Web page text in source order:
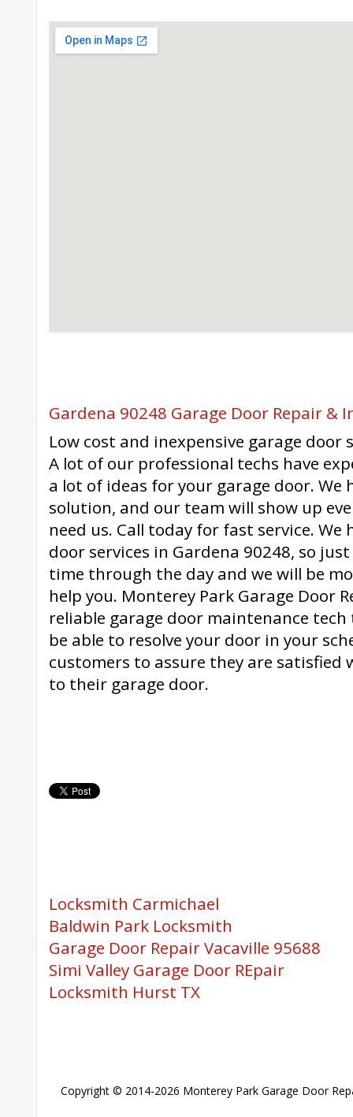
Gardena 90248 Garage Door Repair &
Low cost and inexpensive garage door
A lot of our professional techs have
a lot of ideas for your garage door. We
solution, and our team will show up
need us. Call today for fast service. We
door services in Gardena 90248, so
time through the day and we will be
help you. Monterey Park Garage Door
reliable garage door maintenance
be able to resolve your door in your
customers to assure they are satisfied
to their garage door.
Locksmith Carmichael
Baldwin Park Locksmith
Garage Door Repair Vacaville 95688
Simi Valley Garage Door REpair
Locksmith Hurst TX
Copyright © 2014-2026 Monterey Park Garage Door